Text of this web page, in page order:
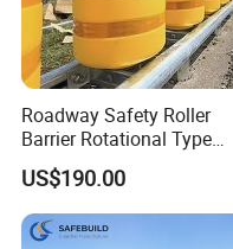
Roadway Safety Roller
Barrier Rotational Type
Road Safety Guardrail EVA
Material Guardrail Rolling
US$190.00